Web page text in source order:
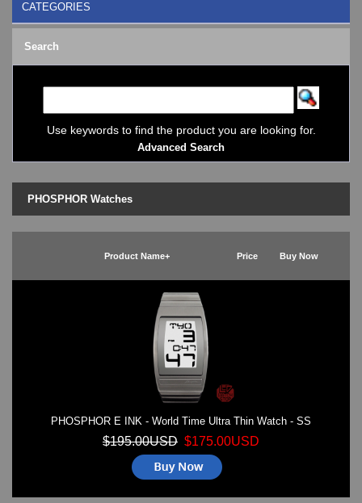
CATEGORIES
BLACK DICE WATCH->
Bluetooth Smart Watch
BOBO BIRD WATCHES
COGNITIME Watch
LED - Binary
LED - Dot Matrix
LED - Retro Style
LED - SEAHOPE / Two O Two
ODM Watches
PHOSPHOR Watches
SKMEI Watches - Cool & Unique
TRIFOGLIO ITALIA: Radio City Wat
Search
Use keywords to find the product you are looking for.
Advanced Search
PHOSPHOR Watches
Product Name+ Price Buy Now
PHOSPHOR E INK - World Time Ultra Thin Watch - SS
$195.00USD $175.00USD